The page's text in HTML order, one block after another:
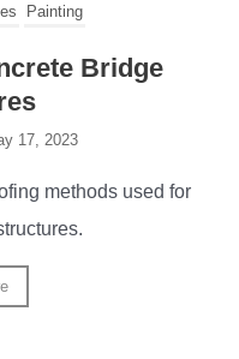
Painting
Bridge
17, 2023
methods used for